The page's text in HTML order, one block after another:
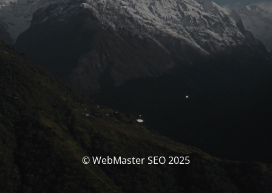
© WebMaster SEO 2025